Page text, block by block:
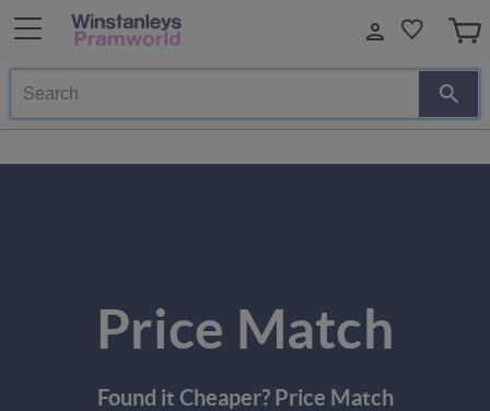
Search
Price Match
Found it Cheaper? Price Match